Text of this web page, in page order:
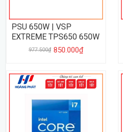
PSU 650W | VSP
EXTREME TPS650 650W
977.500₫ 850.000₫